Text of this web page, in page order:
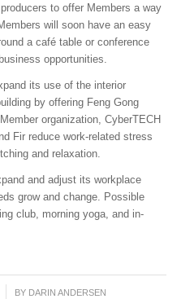
to offer Members a way
will soon have an easy
a café table or conference
opportunities.
its use of the interior
by offering Feng Gong
organization, CyberTECH
Fir reduce work-related stress
and relaxation.
and adjust its workplace
grow and change. Possible
club, morning yoga, and in-
BY DARIN ANDERSEN